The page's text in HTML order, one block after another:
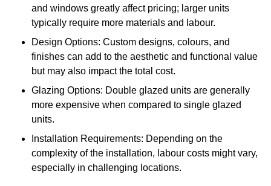
and windows greatly affect pricing; larger units
typically require more materials and labour.
Design Options: Custom designs, colours, and
finishes can add to the aesthetic and functional value
but may also impact the total cost.
Glazing Options: Double glazed units are generally
more expensive when compared to single glazed
units.
Installation Requirements: Depending on the
complexity of the installation, labour costs might vary,
especially in challenging locations.